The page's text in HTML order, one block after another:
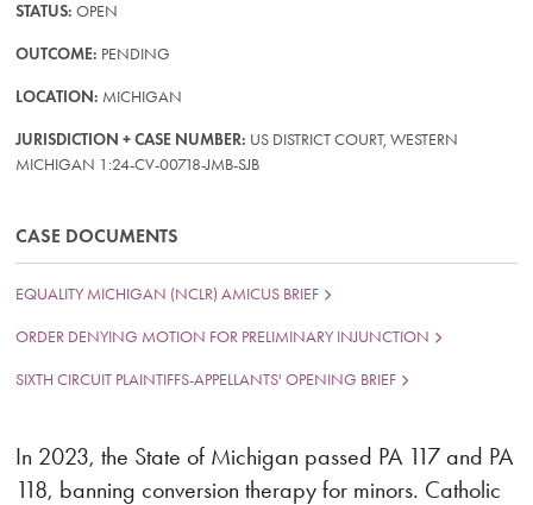
STATUS: OPEN
OUTCOME: PENDING
LOCATION: MICHIGAN
JURISDICTION + CASE NUMBER: US DISTRICT COURT, WESTERN
MICHIGAN 1:24-CV-00718-JMB-SJB
CASE DOCUMENTS
EQUALITY MICHIGAN (NCLR) AMICUS BRIEF
ORDER DENYING MOTION FOR PRELIMINARY INJUNCTION
SIXTH CIRCUIT PLAINTIFFS-APPELLANTS' OPENING BRIEF
In 2023, the State of Michigan passed PA 117 and PA
118, banning conversion therapy for minors. Catholic